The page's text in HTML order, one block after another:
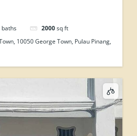
baths 2000 sq ft
10050 George Town, Pulau Pinang,